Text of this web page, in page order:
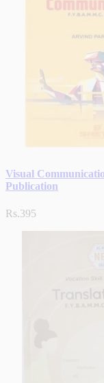
Visual
Publication
Rs.395